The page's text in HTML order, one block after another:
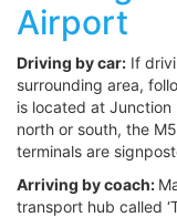
Airport
Driving by car: If
surrounding area,
is located at
north or south, the
terminals are
Arriving by coach:
transport hub called